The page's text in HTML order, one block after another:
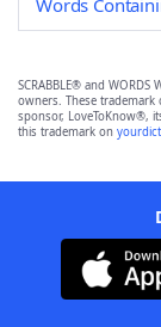
Words
SCRABBLE® and
owners. These
sponsor, LoveToKnow®,
this trademark on